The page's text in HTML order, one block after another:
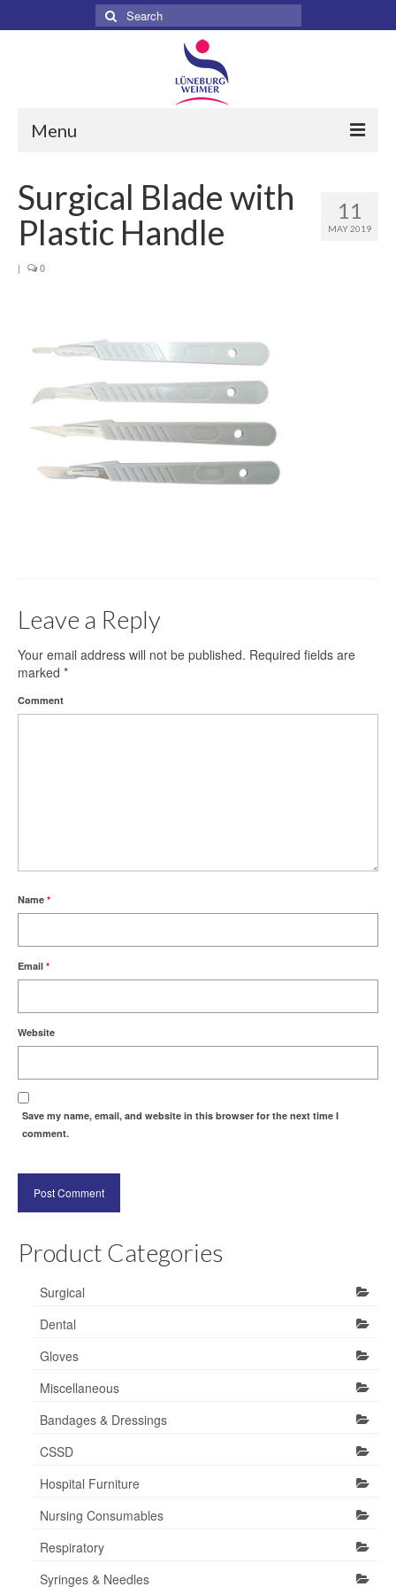
Search
for:
Menu
About
Services
Dental
Gloves
Bandages & Category
CSSD
Syringes & Needles
Urology
11
MAY 2019
Surgical Blade with
Plastic Handle
| 0
Leave a Reply
Your email address will not be published. Required fields are
marked *
Comment
Name *
Email *
Website
Save my name, email, and website in this browser for the next time I
comment.
Product Categories
Surgical
Dental
Gloves
Miscellaneous
Bandages & Dressings
CSSD
Hospital Furniture
Nursing Consumables
Respiratory
Syringes & Needles